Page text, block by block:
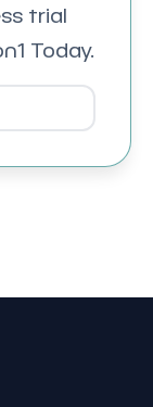
trial
Today.